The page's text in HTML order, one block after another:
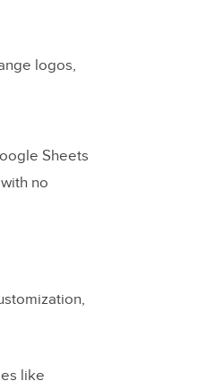
logos,
Sheets
no
like